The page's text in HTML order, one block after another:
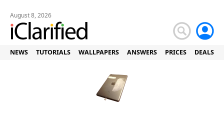
August 8, 2026
NEWS TUTORIALS WALLPAPERS ANSWERS PRICES DEALS